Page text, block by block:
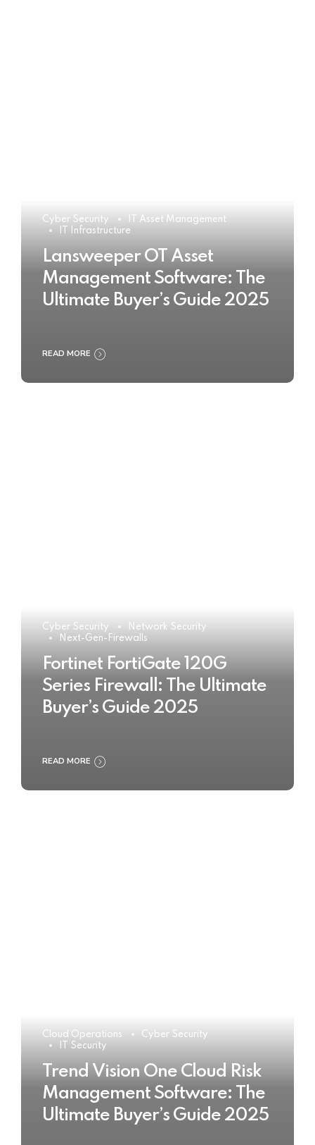
Cyber Security
IT Asset Management
IT Infrastructure
Lansweeper OT Asset
Management Software: The
Ultimate Buyer’s Guide 2025
READ MORE
Cyber Security
Network Security
Next-Gen-Firewalls
Fortinet FortiGate 120G
Series Firewall: The Ultimate
Buyer’s Guide 2025
READ MORE
Cloud Operations
Cyber Security
IT Security
Trend Vision One Cloud Risk
Management Software: The
Ultimate Buyer’s Guide 2025